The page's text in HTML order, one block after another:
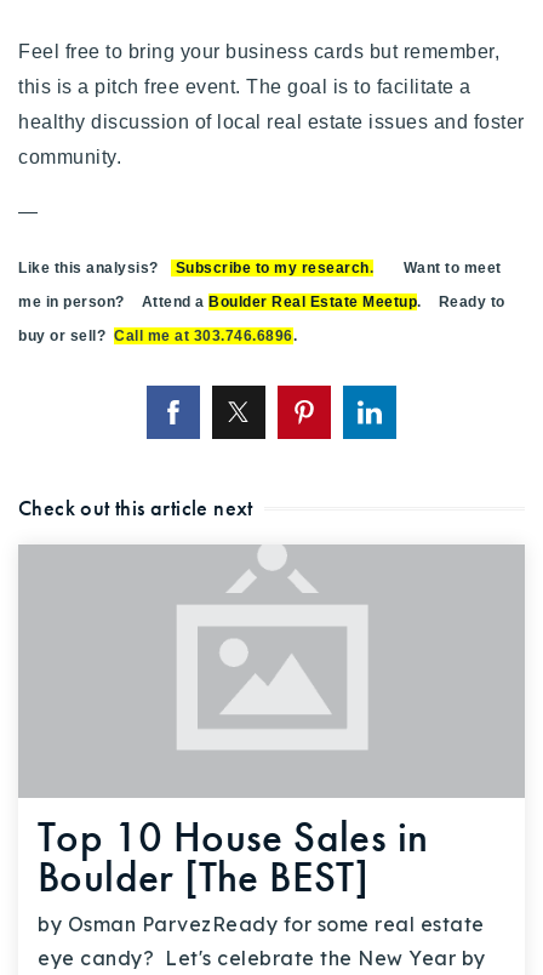
Feel free to bring your business cards but remember,
this is a pitch free event. The goal is to facilitate a
healthy discussion of local real estate issues and foster
community.
—
Like this analysis? Subscribe to my research. Want to meet
me in person? Attend a Boulder Real Estate Meetup. Ready to
buy or sell? Call me at 303.746.6896.
Check out this article next
Top 10 House Sales in
Boulder [The BEST]
by Osman ParvezReady for some real estate
eye candy? Let's celebrate the New Year by